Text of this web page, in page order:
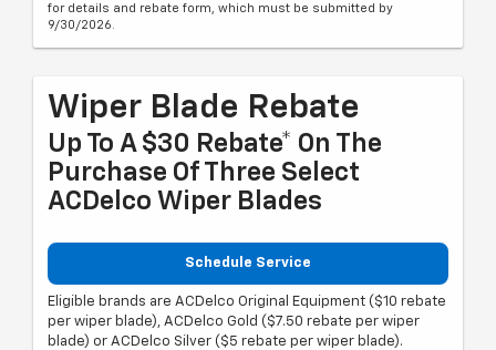
for details and rebate form, which must be submitted by
9/30/2026.
Wiper Blade Rebate
Up To A $30 Rebate* On The
Purchase Of Three Select
ACDelco Wiper Blades
Schedule Service
Eligible brands are ACDelco Original Equipment ($10 rebate
per wiper blade), ACDelco Gold ($7.50 rebate per wiper
blade) or ACDelco Silver ($5 rebate per wiper blade).